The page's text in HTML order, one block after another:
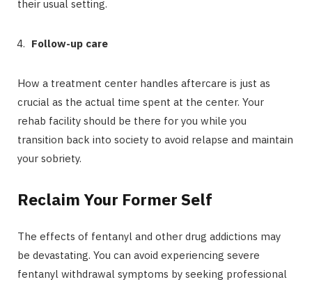
their usual setting.
Follow-up care
How a treatment center handles aftercare is just as
crucial as the actual time spent at the center. Your
rehab facility should be there for you while you
transition back into society to avoid relapse and maintain
your sobriety.
Reclaim Your Former Self
The effects of fentanyl and other drug addictions may
be devastating. You can avoid experiencing severe
fentanyl withdrawal symptoms by seeking professional